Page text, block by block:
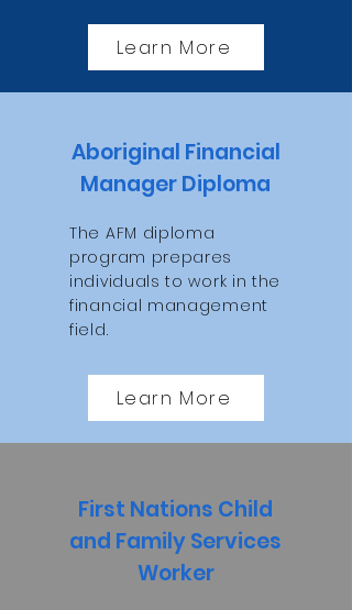
Learn More
Aboriginal Financial
Manager Diploma
The AFM diploma
program prepares
individuals to work in the
financial management
field.
Learn More
First Nations Child
and Family Services
Worker